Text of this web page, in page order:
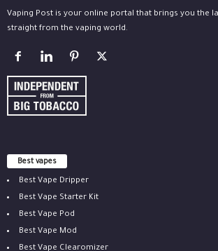
Vaping Post is your online portal that brings you the
straight from the vaping world.
Best vapes
Best Vape Dripper
Best Vape Starter Kit
Best Vape Pod
Best Vape Mod
Best Vape Clearomizer